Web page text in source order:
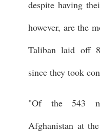
despite having
however, are the
Taliban laid off
since they took
"Of the 543
Afghanistan at